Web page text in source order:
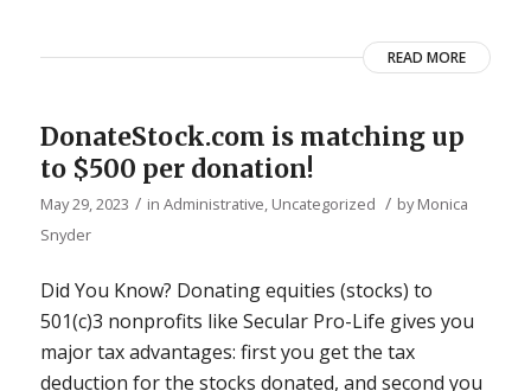
READ MORE
DonateStock.com is matching up
to $500 per donation!
May 29, 2023 / in Administrative Uncategorized / byMonica
Snyder
Did You Know? Donating equities (stocks) to
501(c)3 nonprofits like Secular Pro-Life gives you
major tax advantages: first you get the tax
deduction for the stocks donated, and second you